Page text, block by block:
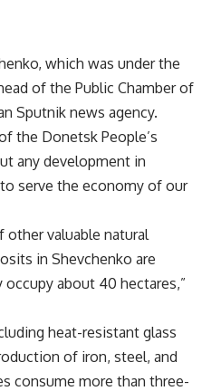
which was under the
of the Public Chamber of
Sputnik news agency.
the Donetsk People’s
any development in
serve the economy of our
valuable natural
in Shevchenko are
about 40 hectares,”
heat-resistant glass
of iron, steel, and
consume more than three-